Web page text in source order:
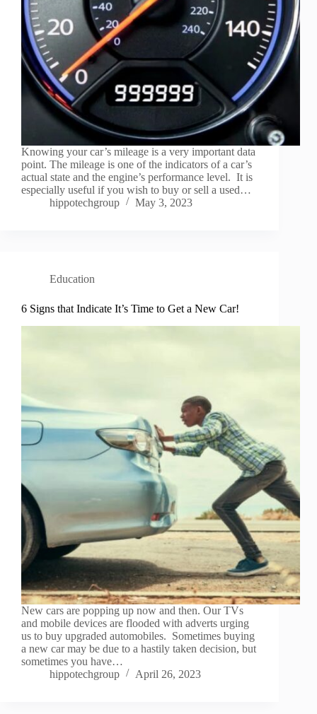
Knowing your car’s mileage is a very important data
point. The mileage is one of the indicators of a car’s
actual state and the engine’s performance level. It is
especially useful if you wish to buy or sell a used…
hippotechgroup
May 3, 2023
Education
6 Signs that Indicate It’s Time to Get a New Car!
New cars are popping up now and then. Our TVs
and mobile devices are flooded with adverts urging
us to buy upgraded automobiles. Sometimes buying
a new car may be due to a hastily taken decision, but
sometimes you have…
hippotechgroup
April 26, 2023